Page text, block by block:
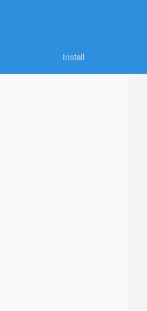
Install